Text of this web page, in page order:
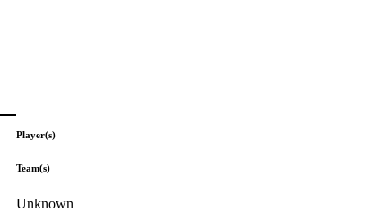
Player(s)
Team(s)
Unknown